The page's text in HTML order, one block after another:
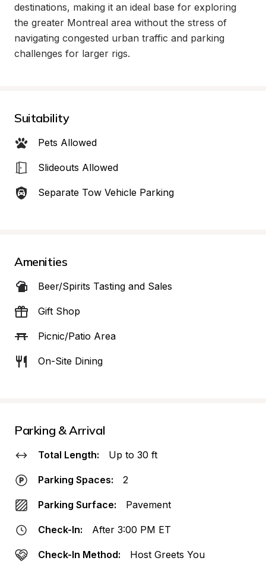
destinations, making it an ideal base for exploring
the greater Montreal area without the stress of
navigating congested urban traffic and parking
challenges for larger rigs.
Suitability
Pets Allowed
Slideouts Allowed
Separate Tow Vehicle Parking
Amenities
Beer/Spirits Tasting and Sales
Gift Shop
Picnic/Patio Area
On-Site Dining
Parking & Arrival
Total Length: Up to 30 ft
Parking Spaces: 2
Parking Surface: Pavement
Check-In: After 3:00 PM ET
Check-In Method: Host Greets You